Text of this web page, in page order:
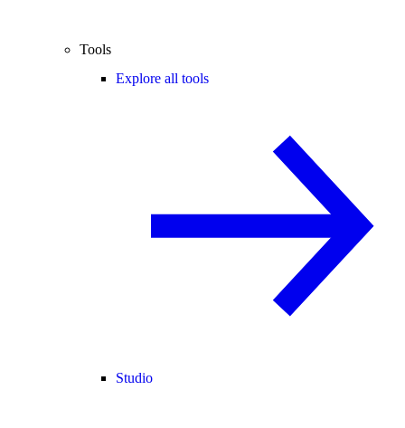
Tools
Explore all tools
Studio